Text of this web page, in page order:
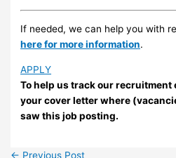
If needed, we can help you with
here for more information.
APPLY
To help us track our recruitment
your cover letter where
saw this job posting.
← Previous Post